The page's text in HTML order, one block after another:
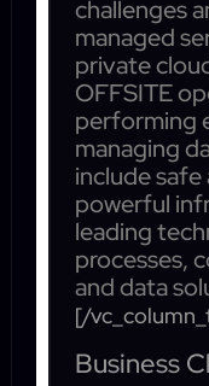
challenges
managed
private
OFFSITE
performing
managing
include safe
powerful
leading
processes,
and data
[/
Business